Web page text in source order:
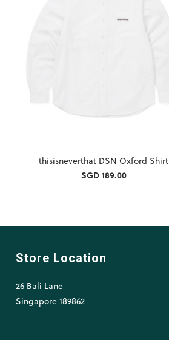
thisisneverthat DSN Oxford Shirt
SGD 189.00
Store Location
26 Bali Lane
Singapore 189862